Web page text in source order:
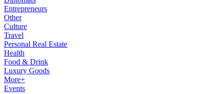
Entrepreneurs
Other
Culture
Travel
Personal Real Estate
Health
Food & Drink
Luxury Goods
More+
Events